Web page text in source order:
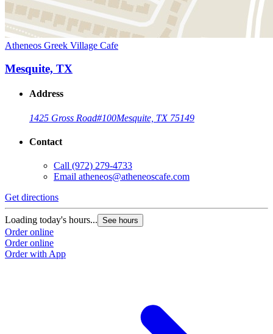
Atheneos Greek Village Cafe
Mesquite, TX
Address
1425 Gross Road#100Mesquite, TX 75149
Contact
Call (972) 279-4733
Email atheneos@atheneoscafe.com
Get directions
Loading today's hours... See hours
Order online
Order online
Order with App